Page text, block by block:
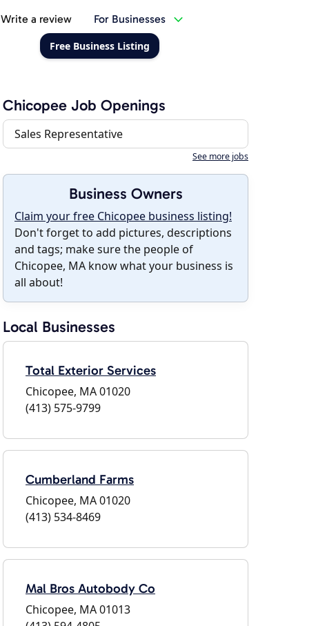
Write a review For Businesses
Free Business Listing
Chicopee Job Openings
Sales Representative
See more jobs
Business Owners
Claim your free Chicopee business listing!
Don't forget to add pictures, descriptions
and tags; make sure the people of
Chicopee, MA know what your business is
all about!
Local Businesses
Total Exterior Services
Chicopee, MA 01020
(413) 575-9799
Cumberland Farms
Chicopee, MA 01020
(413) 534-8469
Mal Bros Autobody Co
Chicopee, MA 01013